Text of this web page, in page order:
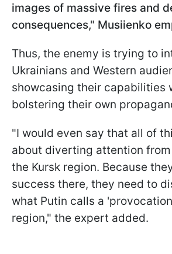
images of massive fires and
consequences," Musiienko
Thus, the enemy is trying to
Ukrainians and Western
showcasing their capabilities
bolstering their own
"I would even say that all of
about diverting attention
the Kursk region. Because
success there, they need to
what Putin calls a
region," the expert added.